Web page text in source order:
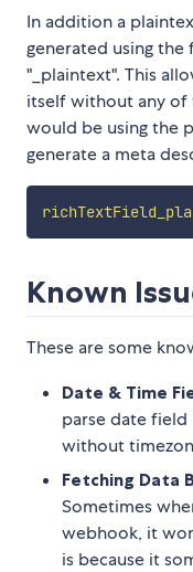
In addition a
generated using
"_plaintext". This
itself without any of
would be using the
generate a meta
Known
These are some
Date & Time
parse date
without
Fetching Data
Sometimes
webhook, it
is because it